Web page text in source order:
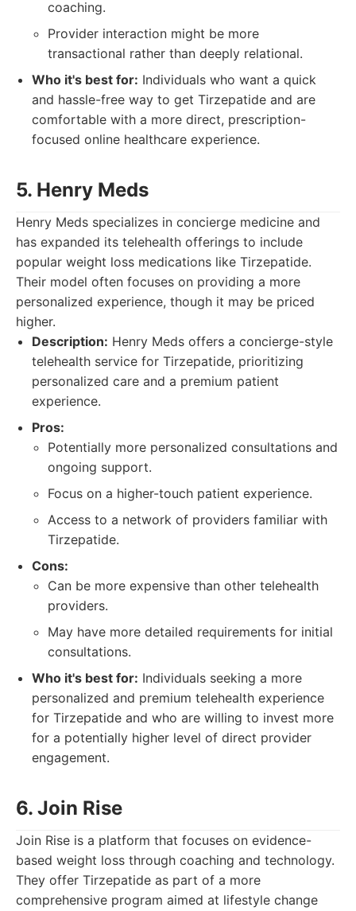
coaching.
Provider interaction might be more
transactional rather than deeply relational.
Who it's best for: Individuals who want a quick
and hassle-free way to get Tirzepatide and are
comfortable with a more direct, prescription-
focused online healthcare experience.
5. Henry Meds
Henry Meds specializes in concierge medicine and
has expanded its telehealth offerings to include
popular weight loss medications like Tirzepatide.
Their model often focuses on providing a more
personalized experience, though it may be priced
higher.
Description: Henry Meds offers a concierge-style
telehealth service for Tirzepatide, prioritizing
personalized care and a premium patient
experience.
Pros:
Potentially more personalized consultations and
ongoing support.
Focus on a higher-touch patient experience.
Access to a network of providers familiar with
Tirzepatide.
Cons:
Can be more expensive than other telehealth
providers.
May have more detailed requirements for initial
consultations.
Who it's best for: Individuals seeking a more
personalized and premium telehealth experience
for Tirzepatide and who are willing to invest more
for a potentially higher level of direct provider
engagement.
6. Join Rise
Join Rise is a platform that focuses on evidence-
based weight loss through coaching and technology.
They offer Tirzepatide as part of a more
comprehensive program aimed at lifestyle change